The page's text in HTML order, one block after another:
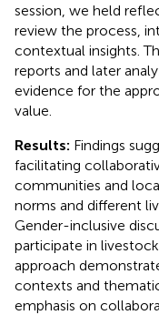
session, we held
review the process,
contextual insights.
reports and later
evidence for the
value.
Results: Findings
facilitating
communities and
norms and different
Gender-inclusive
participate in
approach
contexts and
emphasis on